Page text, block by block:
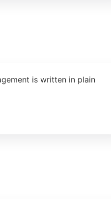
is written in plain